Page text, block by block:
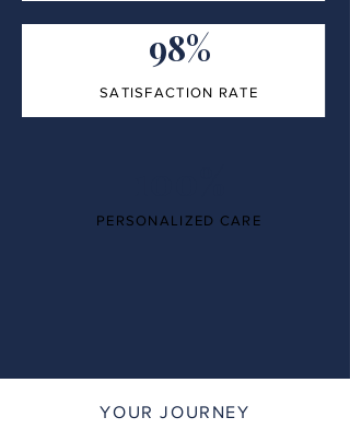
98%
SATISFACTION RATE
PERSONALIZED CARE
YOUR JOURNEY